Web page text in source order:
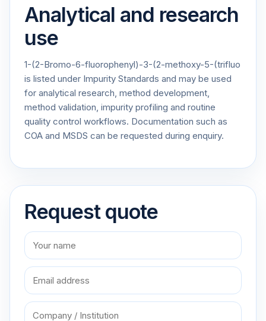
Analytical and research
use
1-(2-Bromo-6-fluorophenyl)-3-(2-methoxy-5-(trifluo
is listed under Impurity Standards and may be used
for analytical research, method development,
method validation, impurity profiling and routine
quality control workflows. Documentation such as
COA and MSDS can be requested during enquiry.
Request quote